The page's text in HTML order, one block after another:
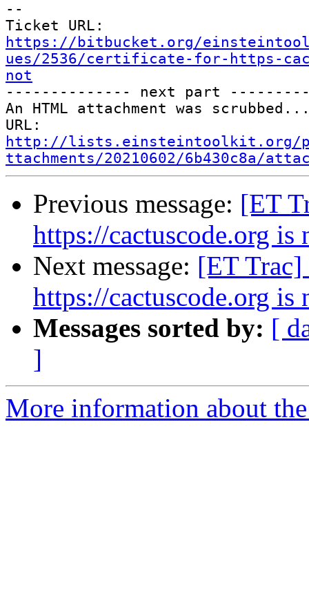
--
https://bitbucket.org/
ues/2536/certificate-for-https-
not
-------------- next part
An HTML attachment was
http://lists.einsteintoolkit.org/
ttachments/20210602/6b430c8a/
Previous message: [ET
https://cactuscode.org is
Next message: [ET
https://cactuscode.org is
Messages sorted by: [
]
More information about